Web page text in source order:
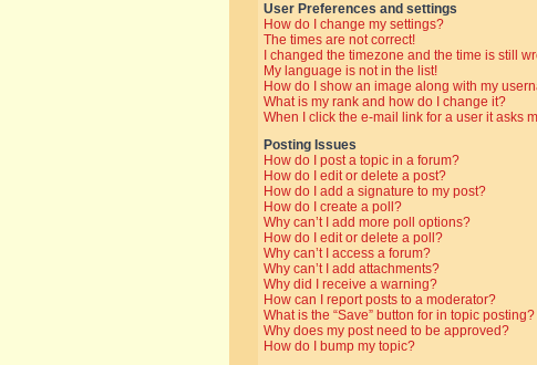
User Preferences and settings
How do I change my settings?
The times are not correct!
I changed the timezone and the time is still
My language is not in the list!
How do I show an image along with my
What is my rank and how do I change it?
When I click the e-mail link for a user it asks
Posting Issues
How do I post a topic in a forum?
How do I edit or delete a post?
How do I add a signature to my post?
How do I create a poll?
Why can’t I add more poll options?
How do I edit or delete a poll?
Why can’t I access a forum?
Why can’t I add attachments?
Why did I receive a warning?
How can I report posts to a moderator?
What is the “Save” button for in topic posting?
Why does my post need to be approved?
How do I bump my topic?